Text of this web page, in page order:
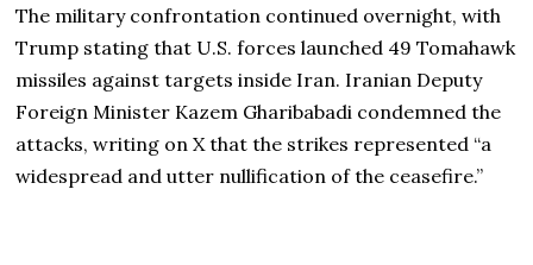
The military confrontation continued overnight, with
Trump stating that U.S. forces launched 49 Tomahawk
missiles against targets inside Iran. Iranian Deputy
Foreign Minister Kazem Gharibabadi condemned the
attacks, writing on X that the strikes represented “a
widespread and utter nullification of the ceasefire.”